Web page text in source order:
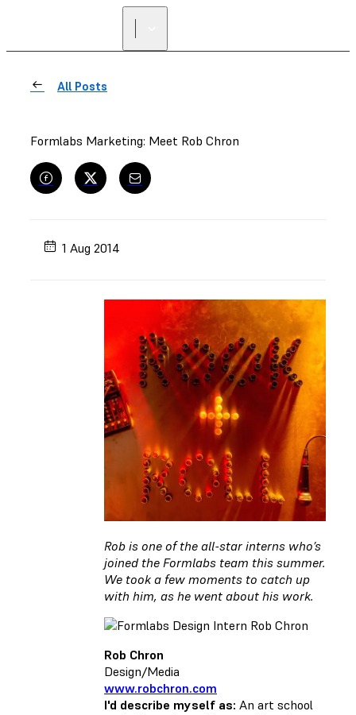
All Posts
Formlabs Marketing: Meet Rob Chron
1 Aug 2014
Rob is one of the all-star interns who’s
joined the Formlabs team this summer.
We took a few moments to catch up
with him, as he went about his work.
Rob Chron
Design/Media
www.robchron.com
I'd describe myself as: An art school